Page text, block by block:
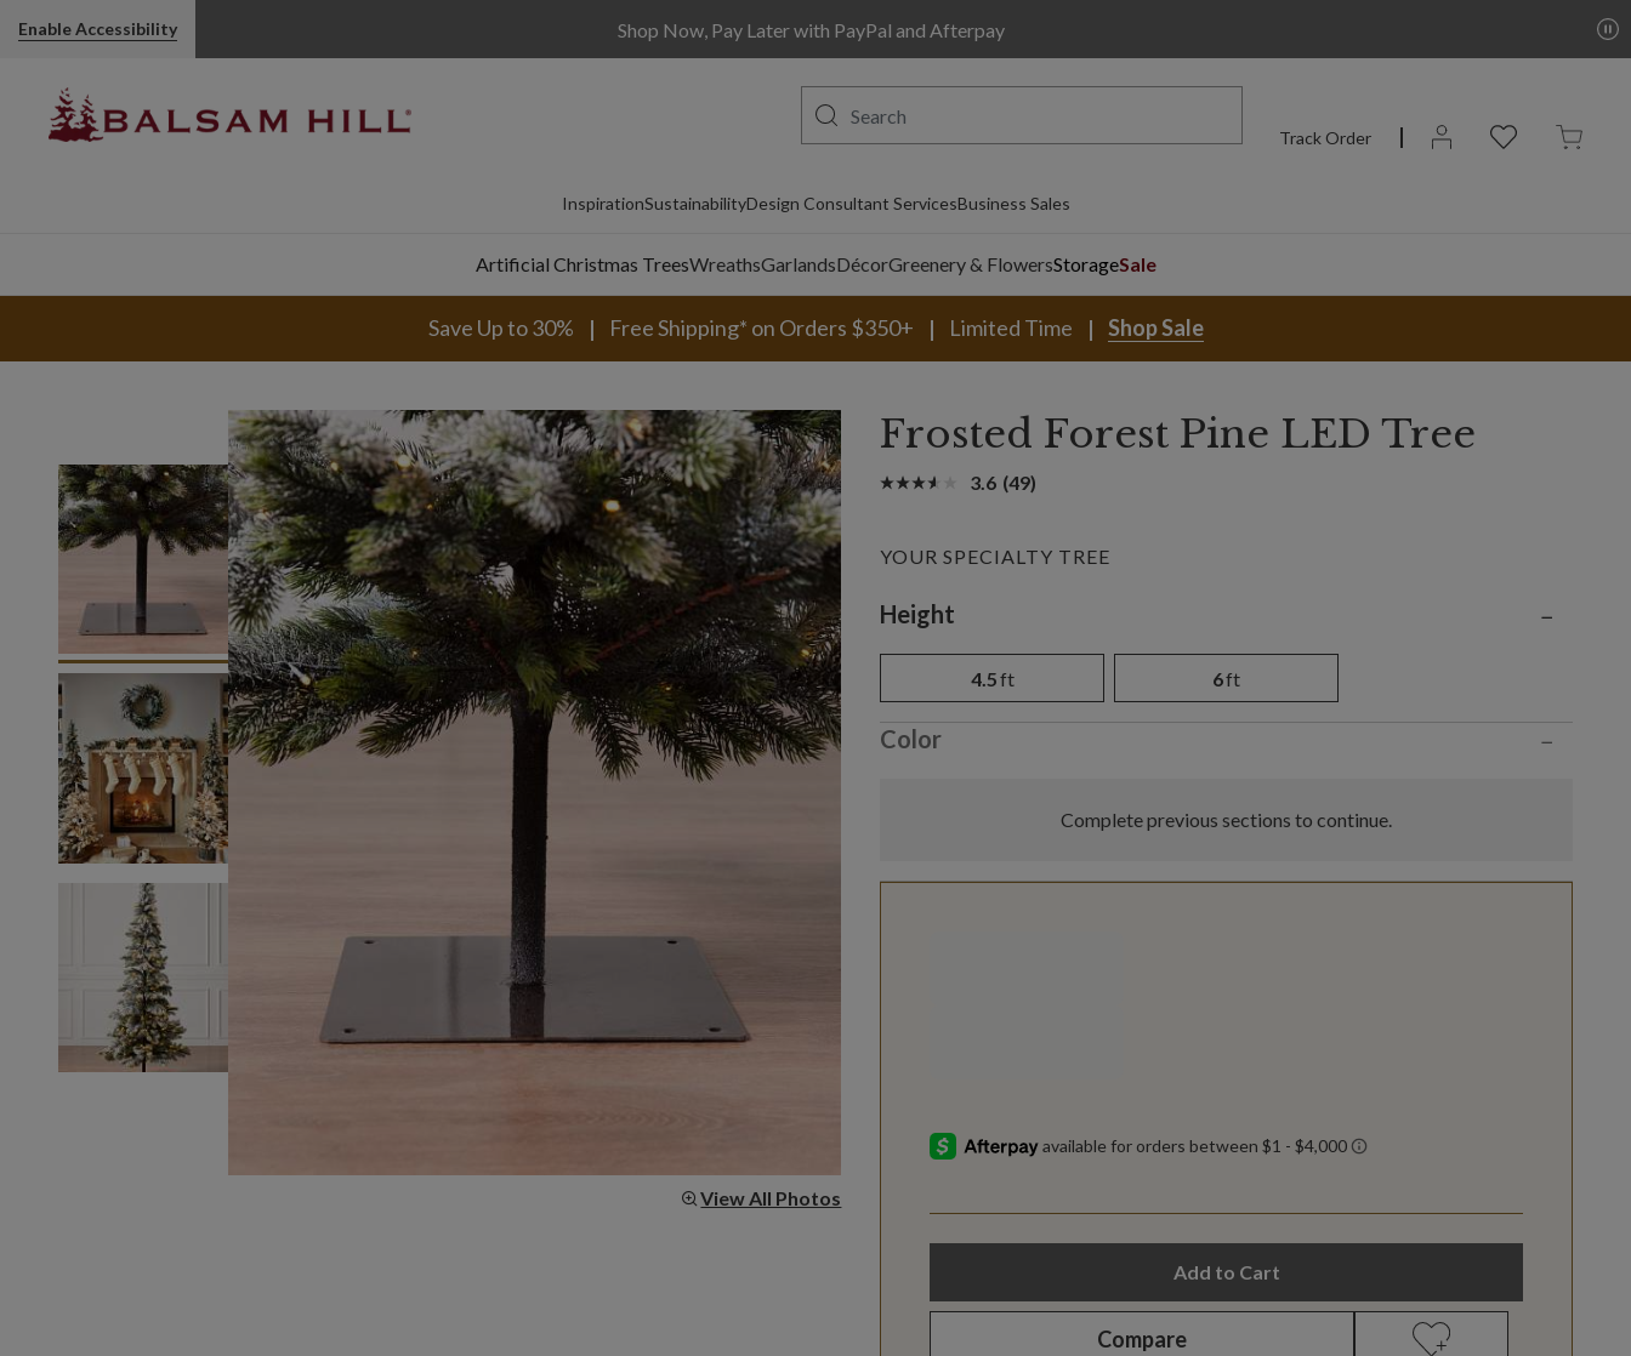
Enable Accessibility Shop Now, Pay Later with PayPal and Afterpay
Track Order
InspirationSustainabilityDesign Consultant ServicesBusiness Sales
Artificial Christmas TreesWreathsGarlandsDécorGreenery & FlowersStorageSale
Save Up to 30% Free Shipping* on Orders $350+ Limited Time Shop Sale
View All Photos
Frosted Forest Pine LED Tree
3.6 (49)
YOUR SPECIALTY TREE
Variant selection
Height −
4.5ft 6ft
Color −
Complete previous sections to continue.
Add to Cart
Compare